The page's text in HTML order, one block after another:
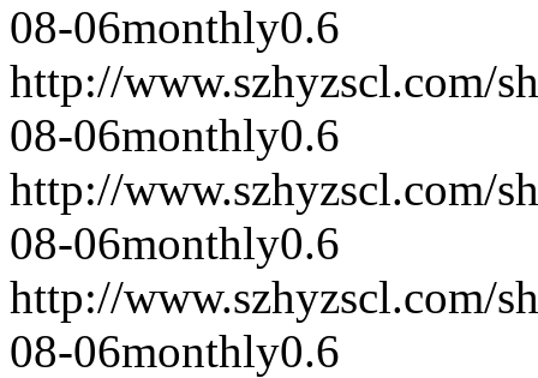
08-06monthly0.6
http://www.szhyzscl.com/
08-06monthly0.6
http://www.szhyzscl.com/
08-06monthly0.6
http://www.szhyzscl.com/
08-06monthly0.6